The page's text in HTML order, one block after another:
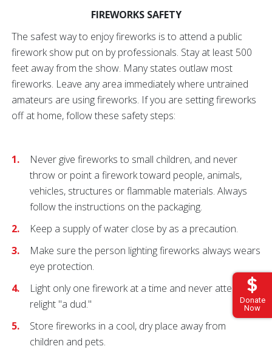
Donate
Now
FIREWORKS SAFETY
The safest way to enjoy fireworks is to attend a public
firework show put on by professionals. Stay at least 500
feet away from the show. Many states outlaw most
fireworks. Leave any area immediately where untrained
amateurs are using fireworks. If you are setting fireworks
off at home, follow these safety steps:
Never give fireworks to small children, and never
throw or point a firework toward people, animals,
vehicles, structures or flammable materials. Always
follow the instructions on the packaging.
Keep a supply of water close by as a precaution.
Make sure the person lighting fireworks always wears
eye protection.
Light only one firework at a time and never attempt to
relight "a dud."
Store fireworks in a cool, dry place away from
children and pets.